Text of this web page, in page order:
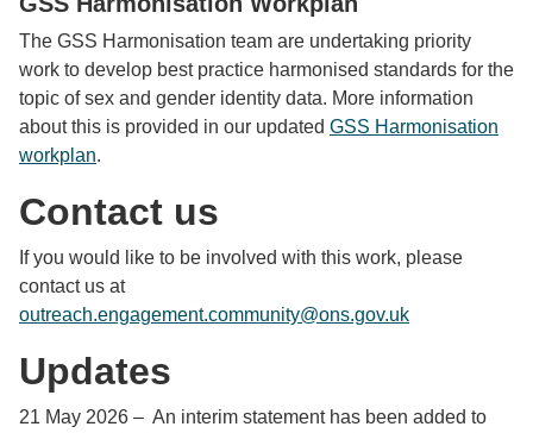
The GSS Harmonisation team are undertaking priority
work to develop best practice harmonised standards for the
topic of sex and gender identity data. More information
about this is provided in our updated GSS Harmonisation
workplan.
Contact us
If you would like to be involved with this work, please
contact us at
outreach.engagement.community@ons.gov.uk
Updates
21 May 2026 – An interim statement has been added to